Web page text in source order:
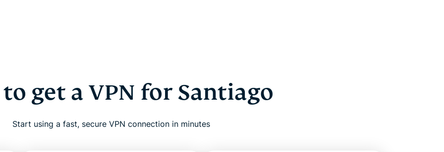
get a VPN for Santiago
Start using a fast, secure VPN connection in minutes